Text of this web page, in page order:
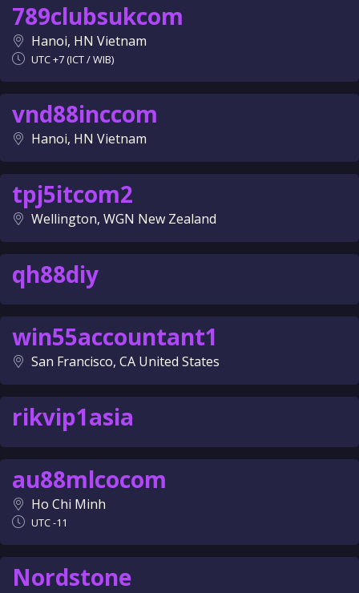
789clubsukcom
Hanoi, HN Vietnam
UTC +7 (ICT / WIB)
vnd88inccom
Hanoi, HN Vietnam
tpj5itcom2
Wellington, WGN New Zealand
qh88diy
win55accountant1
San Francisco, CA United States
rikvip1asia
au88mlcocom
Ho Chi Minh
UTC -11
Nordstone